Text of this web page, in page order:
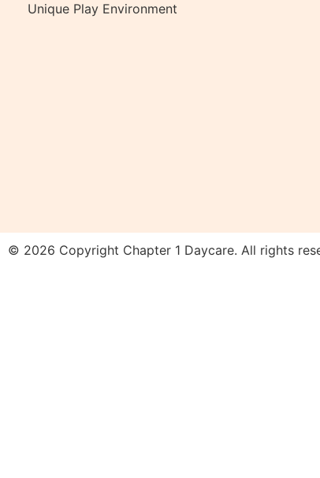
Unique Play Environment
© 2026 Copyright Chapter 1 Daycare. All rights